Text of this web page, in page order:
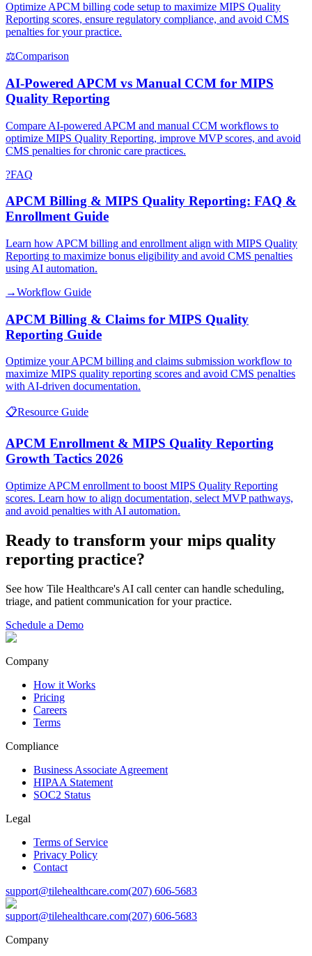
Optimize APCM billing code setup to maximize MIPS Quality
Reporting scores, ensure regulatory compliance, and avoid CMS
penalties for your practice.
⚖Comparison
AI-Powered APCM vs Manual CCM for MIPS
Quality Reporting
Compare AI-powered APCM and manual CCM workflows to
optimize MIPS Quality Reporting, improve MVP scores, and avoid
CMS penalties for chronic care practices.
?FAQ
APCM Billing & MIPS Quality Reporting: FAQ &
Enrollment Guide
Learn how APCM billing and enrollment align with MIPS Quality
Reporting to maximize bonus eligibility and avoid CMS penalties
using AI automation.
→Workflow Guide
APCM Billing & Claims for MIPS Quality
Reporting Guide
Optimize your APCM billing and claims submission workflow to
maximize MIPS quality reporting scores and avoid CMS penalties
with AI-driven documentation.
📋Resource Guide
APCM Enrollment & MIPS Quality Reporting
Growth Tactics 2026
Optimize APCM enrollment to boost MIPS Quality Reporting
scores. Learn how to align documentation, select MVP pathways,
and avoid penalties with AI automation.
Ready to transform your mips quality
reporting practice?
See how Tile Healthcare's AI call center can handle scheduling,
triage, and patient communication for your practice.
Schedule a Demo
Company
How it Works
Pricing
Careers
Terms
Compliance
Business Associate Agreement
HIPAA Statement
SOC2 Status
Legal
Terms of Service
Privacy Policy
Contact
support@tilehealthcare.com(207) 606-5683
support@tilehealthcare.com(207) 606-5683
Company